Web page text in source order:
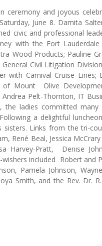
ceremony and joyous
June 8. Damita
civic and professional
with the Fort
Wood Products; Pauline
Civil Litigation
with Carnival Cruise Lines;
of Mount Olive
Pelt-Thornton, IT
the ladies committed
a delightful
Links from the tri-
René Beal, Jessica
Harvey-Pratt, Denise
included Robert and
Pamela Johnson,
Smith, and the Rev. Dr.